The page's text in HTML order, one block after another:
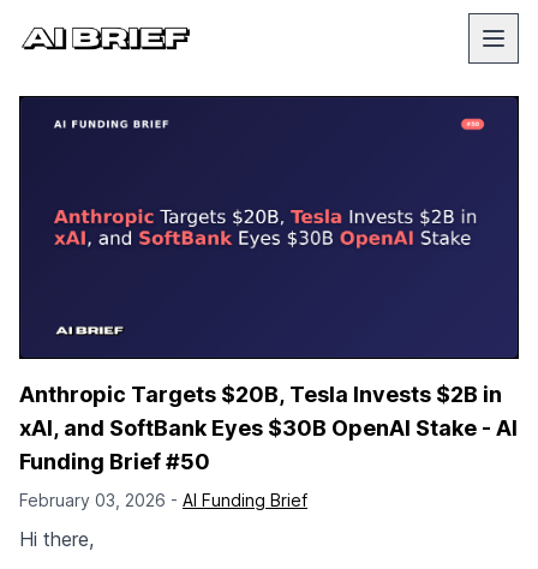
Anthropic Targets $20B, Tesla Invests $2B in
xAI, and SoftBank Eyes $30B OpenAI Stake - AI
Funding Brief #50
February 03, 2026 - AI Funding Brief
Hi there,